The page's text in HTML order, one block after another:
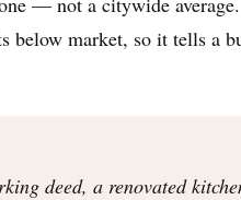
below market, so it tells a
deed, a renovated